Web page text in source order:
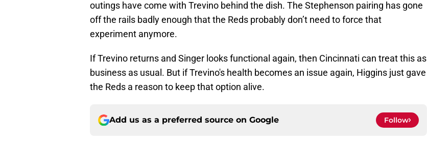
outings have come with Trevino behind the dish. The Stephenson pairing has gone
off the rails badly enough that the Reds probably don’t need to force that
experiment anymore.
If Trevino returns and Singer looks functional again, then Cincinnati can treat this as
business as usual. But if Trevino's health becomes an issue again, Higgins just gave
the Reds a reason to keep that option alive.
Add us as a preferred source on Google Follow